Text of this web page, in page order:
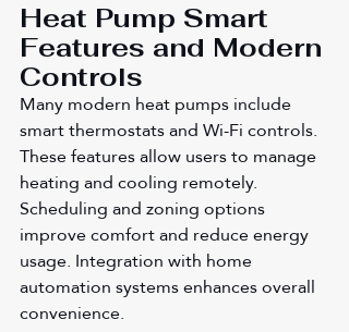
Heat Pump Smart
Features and Modern
Controls
Many modern heat pumps include
smart thermostats and Wi-Fi controls.
These features allow users to manage
heating and cooling remotely.
Scheduling and zoning options
improve comfort and reduce energy
usage. Integration with home
automation systems enhances overall
convenience.